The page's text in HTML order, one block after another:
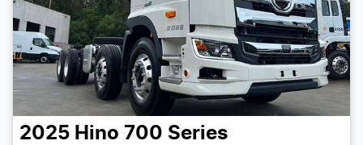
2025 Hino 700 Series